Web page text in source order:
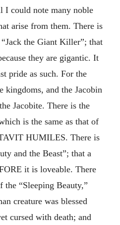
I could note many noble
arise from them. There is
the Giant Killer”; that
they are gigantic. It
pride as such. For the
kingdoms, and the Jacobin
Jacobite. There is the
is the same as that of
HUMILES. There is
and the Beast”; that a
it is loveable. There
“Sleeping Beauty,”
creature was blessed
cursed with death; and